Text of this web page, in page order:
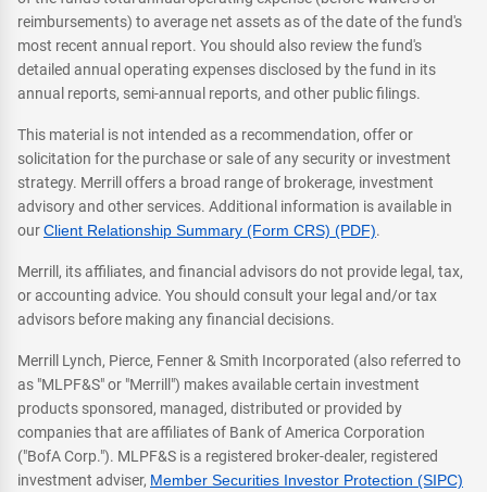
reimbursements) to average net assets as of the date of the fund's
most recent annual report. You should also review the fund's
detailed annual operating expenses disclosed by the fund in its
annual reports, semi-annual reports, and other public filings.
This material is not intended as a recommendation, offer or
solicitation for the purchase or sale of any security or investment
strategy. Merrill offers a broad range of brokerage, investment
advisory and other services. Additional information is available in
ourClient Relationship Summary (Form CRS) (PDF).
Merrill, its affiliates, and financial advisors do not provide legal, tax,
or accounting advice. You should consult your legal and/or tax
advisors before making any financial decisions.
Merrill Lynch, Pierce, Fenner & Smith Incorporated (also referred to
as "MLPF&S" or "Merrill") makes available certain investment
products sponsored, managed, distributed or provided by
companies that are affiliates of Bank of America Corporation
("BofA Corp."). MLPF&S is a registered broker-dealer, registered
investment adviser, Member Securities Investor Protection (SIPC)